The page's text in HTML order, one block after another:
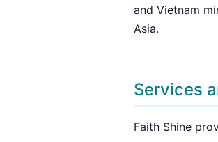
and Vietnam
Asia.
Services
Faith Shine